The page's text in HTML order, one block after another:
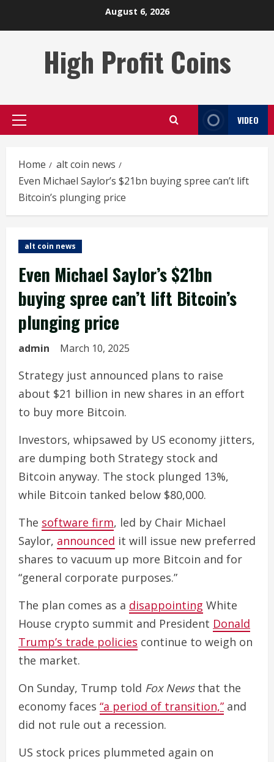
August 6, 2026
High Profit Coins
Primary
VIDEO
Home
alt coin news
Even Michael Saylor’s $21bn buying spree can’t lift
Bitcoin’s plunging price
alt coin news
Even Michael Saylor’s $21bn
buying spree can’t lift Bitcoin’s
plunging price
admin March 10, 2025
Strategy just announced plans to raise
about $21 billion in new shares in an effort
to buy more Bitcoin.
Investors, whipsawed by US economy jitters,
are dumping both Strategy stock and
Bitcoin anyway. The stock plunged 13%,
while Bitcoin tanked below $80,000.
The software firm, led by Chair Michael
Saylor, announced it will issue new preferred
shares to vacuum up more Bitcoin and for
“general corporate purposes.”
The plan comes as a disappointing White
House crypto summit and President Donald
Trump’s trade policies continue to weigh on
the market.
On Sunday, Trump told Fox Newsthat the
economy faces “a period of transition,” and
did not rule out a recession.
US stock prices plummeted again on